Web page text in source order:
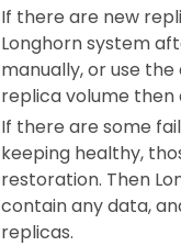
If there are new
Longhorn system
manually, or use
replica volume then
If there are some
keeping healthy,
restoration. Then
contain any data,
replicas.